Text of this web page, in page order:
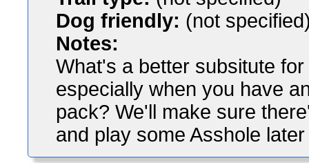
Dog friendly: (not
Notes:
What's a better subsitute
especially when you have
pack? We'll make sure
and play some Asshole